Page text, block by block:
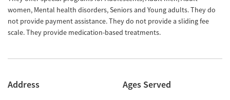
women, Mental health disorders, Seniors and Young adults. They do
not provide payment assistance. They do not provide a sliding fee
scale. They provide medication-based treatments.
Address Ages Served